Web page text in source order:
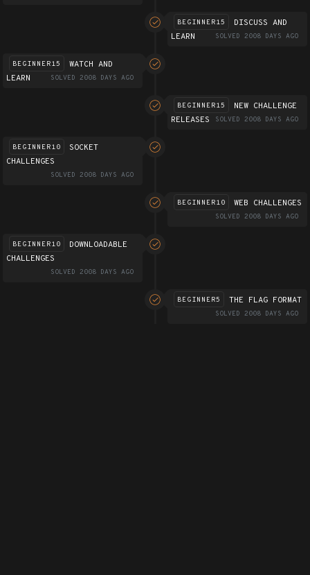
BEGINNER15
DISCUSS AND
LEARN
SOLVED 2008 DAYS AGO
BEGINNER15
WATCH AND
LEARN
SOLVED 2008 DAYS AGO
BEGINNER15
NEW CHALLENGE
RELEASES
SOLVED 2008 DAYS AGO
BEGINNER10
SOCKET
CHALLENGES
SOLVED 2008 DAYS AGO
BEGINNER10 WEB CHALLENGES
SOLVED 2008 DAYS AGO
BEGINNER10
DOWNLOADABLE
CHALLENGES
SOLVED 2008 DAYS AGO
BEGINNER5 THE FLAG FORMAT
SOLVED 2008 DAYS AGO